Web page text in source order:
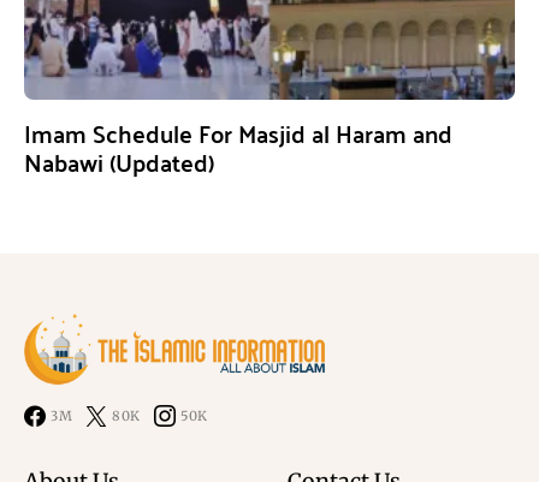
Imam Schedule For Masjid al Haram and
Nabawi (Updated)
3M 80K 50K